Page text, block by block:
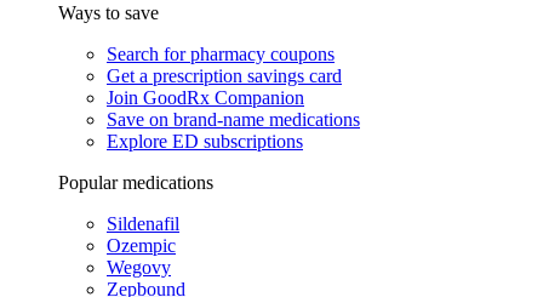
Ways to save
Search for pharmacy coupons
Get a prescription savings card
Join GoodRx Companion
Save on brand-name medications
Explore ED subscriptions
Popular medications
Sildenafil
Ozempic
Wegovy
Zepbound